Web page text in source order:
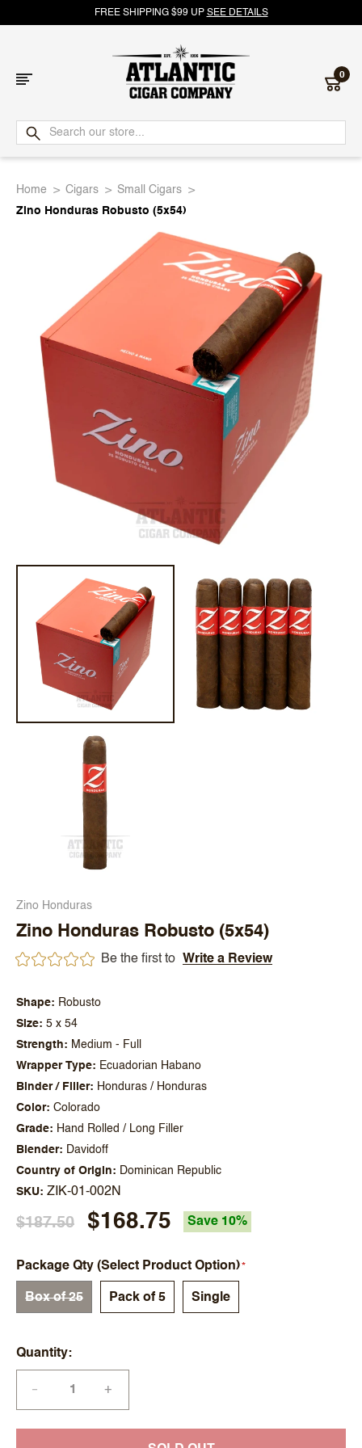
FREE SHIPPING $99 UP SEE DETAILS
Atlantic
Cigar
0
Home Cigars
Small Cigars
Zino Honduras Robusto (5x54)
Zino Honduras
Zino Honduras Robusto (5x54)
Be the first to Write a Review
Shape
Robusto
Size
5 x 54
Strength
Medium - Full
Wrapper Type
Ecuadorian Habano
Binder / Filler
Honduras / Honduras
Color
Colorado
Grade
Hand Rolled / Long Filler
Blender
Davidoff
Country of Origin
Dominican Republic
SKU ZIK-01-002N
$187.50 $168.75 Save 10%
Package Qty (Select Product Option)
Box of 25 Pack of 5 Single
Quantity
— +